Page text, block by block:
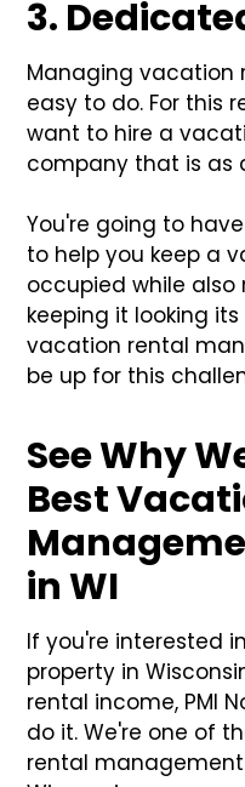
3.
Managing vacation
easy to do. For this
want to hire a
company that is as
You're going to
to help you keep a
occupied while
keeping it looking
vacation rental
be up for this
See Why
Best
in WI
If you're interested
property in
rental income, PMI
do it. We're one of
rental